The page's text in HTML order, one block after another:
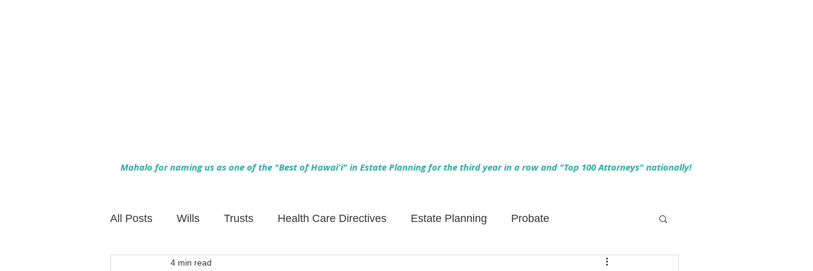
Mahalo for naming us as one of the "Best of Hawaiʻi" in Estate Planning for the third year in a row and "Top 100 Attorneys" nationally!
All Posts Wills Trusts Health Care Directives Estate Planning Probate
Family Financial Planning
4 min read